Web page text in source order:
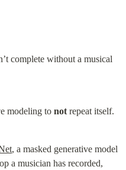
complete without a musical
modeling to not repeat itself.
, a masked generative model
a musician has recorded,